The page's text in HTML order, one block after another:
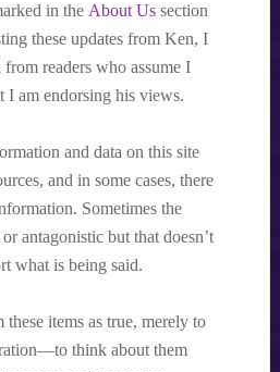
in the About Ussection
these updates from Ken, I
readers who assume I
I am endorsing his views.
and data on this site
and in some cases, there
Sometimes the
antagonistic but that doesn’t
what is being said.
items as true, merely to
think about them